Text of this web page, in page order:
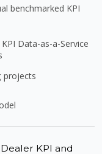
benchmarked KPI
Data-as-a-Service
projects
KPI and